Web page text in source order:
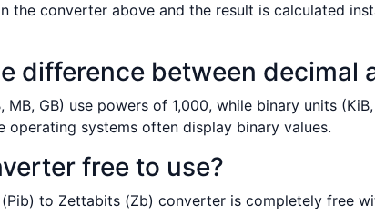
the converter above and the result is calculated
difference between decimal
MB, GB) use powers of 1,000, while binary units
operating systems often display binary values.
free to use?
(Pib) to Zettabits (Zb) converter is completely free